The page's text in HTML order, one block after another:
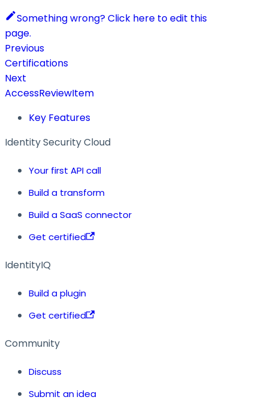
Something wrong? Click here to edit this
page.
Previous
Certifications
Next
AccessReviewItem
Key Features
Identity Security Cloud
Your first API call
Build a transform
Build a SaaS connector
Get certified
IdentityIQ
Build a plugin
Get certified
Community
Discuss
Submit an idea